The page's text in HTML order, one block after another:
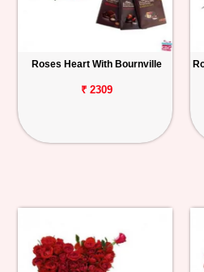
Roses Heart With Bournville
₹ 2309